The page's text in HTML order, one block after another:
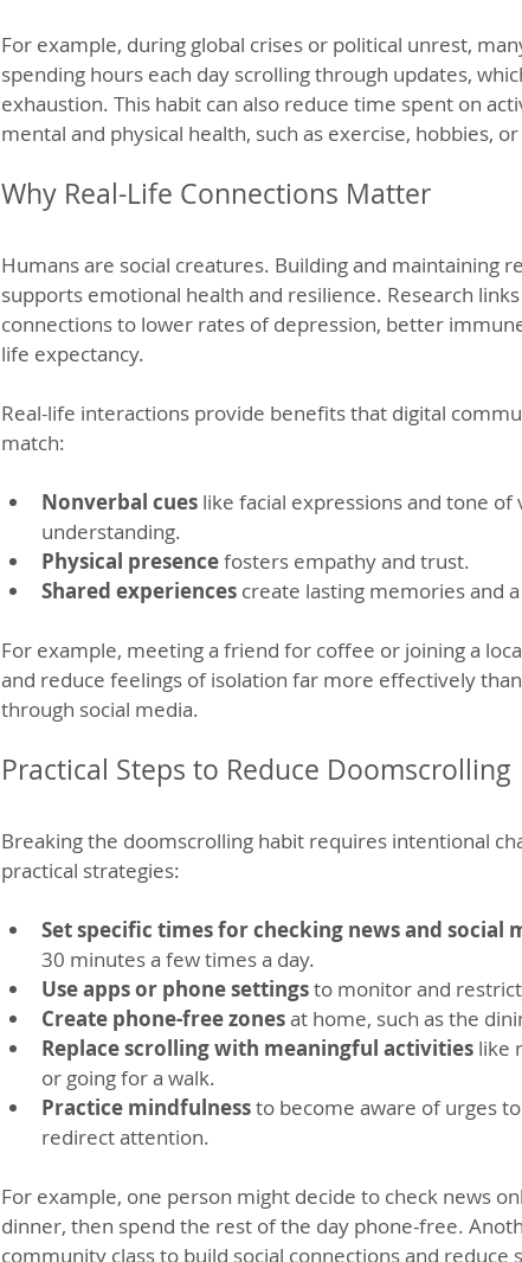
For example, during global crises or political unrest,
spending hours each day scrolling through updates,
exhaustion. This habit can also reduce time spent on
mental and physical health, such as exercise, hobbies,
Why Real-Life Connections Matter
Humans are social creatures. Building and maintaining
supports emotional health and resilience. Research
connections to lower rates of depression, better
life expectancy.
Real-life interactions provide benefits that digital
match:
Nonverbal cues like facial expressions and tone of
understanding.
Physical presence fosters empathy and trust.
Shared experiences create lasting memories and
For example, meeting a friend for coffee or joining a
and reduce feelings of isolation far more effectively
through social media.
Practical Steps to Reduce Doomscrolling
Breaking the doomscrolling habit requires intentional
practical strategies:
Set specific times for checking news and social
30 minutes a few times a day.
Use apps or phone settings to monitor and
Create phone-free zones at home, such as the
Replace scrolling with meaningful activities like
or going for a walk.
Practice mindfulness to become aware of urges
redirect attention.
For example, one person might decide to check news
dinner, then spend the rest of the day phone-free.
community class to build social connections and reduce